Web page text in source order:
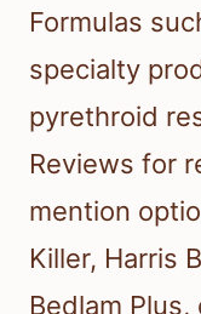
Formulas
specialty
pyrethroid
Reviews for
mention
Killer, Harris
Bedlam